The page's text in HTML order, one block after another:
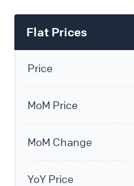
Flat Prices
Price
MoM Price
MoM Change
YoY Price